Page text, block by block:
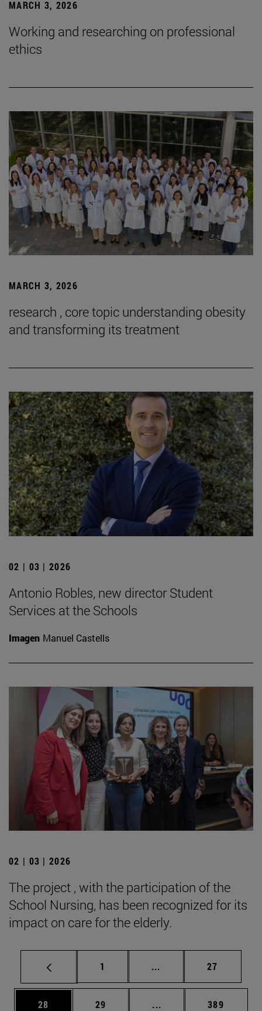
MARCH 3, 2026
Working and researching on professional
ethics
MARCH 3, 2026
research , core topic understanding obesity
and transforming its treatment
02 | 03 | 2026
Antonio Robles, new director Student
Services at the Schools
Imagen Manuel Castells
02 | 03 | 2026
The project , with the participation of the
School Nursing, has been recognized for its
impact on care for the elderly.
Page
1 ... Intermediate pages
Page
27
Page
28 Page
29 ... Intermediate pages
Page
389